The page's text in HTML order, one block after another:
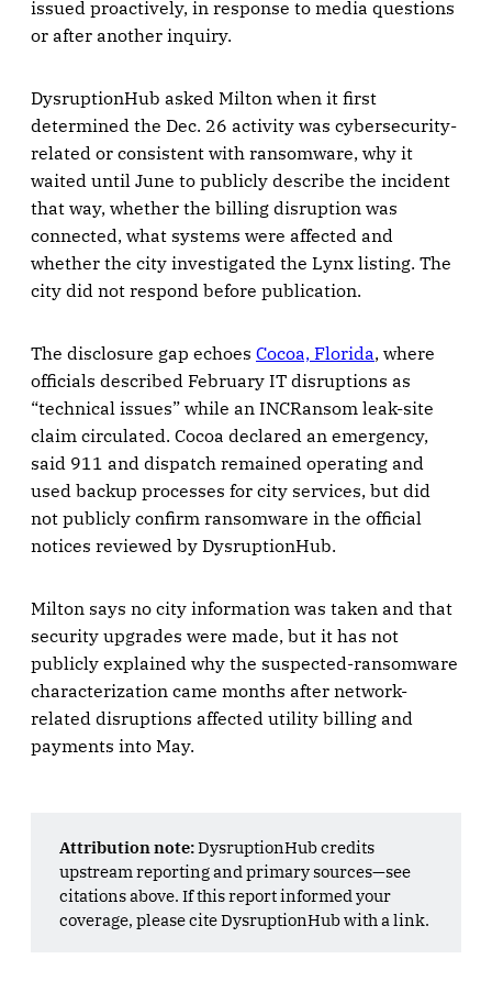
issued proactively, in response to media questions
or after another inquiry.
DysruptionHub asked Milton when it first
determined the Dec. 26 activity was cybersecurity-
related or consistent with ransomware, why it
waited until June to publicly describe the incident
that way, whether the billing disruption was
connected, what systems were affected and
whether the city investigated the Lynx listing. The
city did not respond before publication.
The disclosure gap echoes Cocoa, Florida, where
officials described February IT disruptions as
“technical issues” while an INCRansom leak-site
claim circulated. Cocoa declared an emergency,
said 911 and dispatch remained operating and
used backup processes for city services, but did
not publicly confirm ransomware in the official
notices reviewed by DysruptionHub.
Milton says no city information was taken and that
security upgrades were made, but it has not
publicly explained why the suspected-ransomware
characterization came months after network-
related disruptions affected utility billing and
payments into May.
Attribution note:DysruptionHub credits
upstream reporting and primary sources—see
citations above. If this report informed your
coverage, please cite DysruptionHub with a link.